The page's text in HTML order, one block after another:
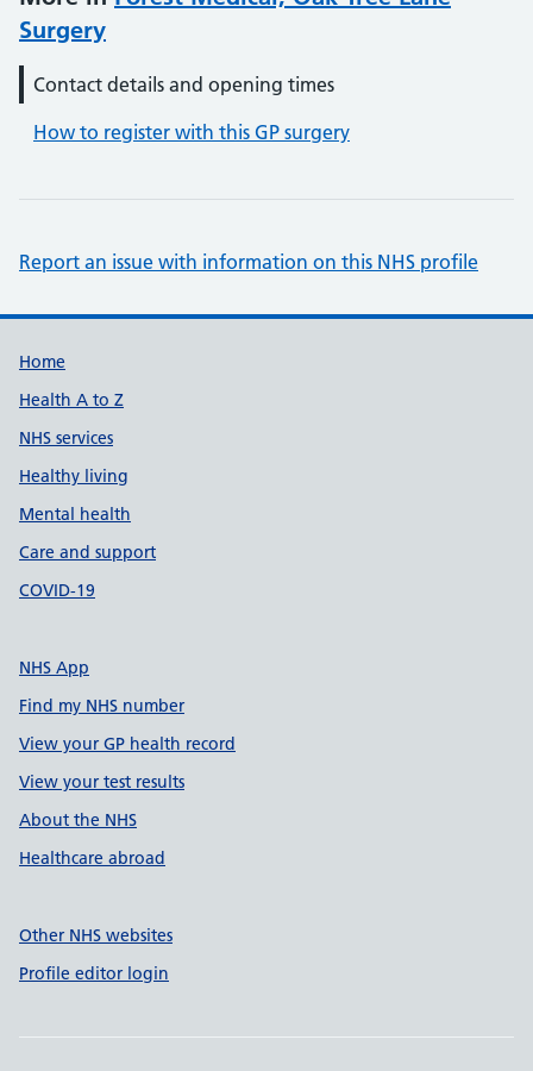
Surgery
Contact details and opening times
How to register with this GP surgery
Report an issue with information on this NHS profile
Support links
Home
Health A to Z
NHS services
Healthy living
Mental health
Care and support
COVID-19
NHS App
Find my NHS number
View your GP health record
View your test results
About the NHS
Healthcare abroad
Other NHS websites
Profile editor login